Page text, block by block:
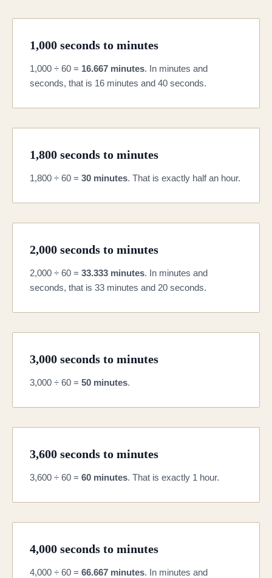
1,000 seconds to minutes
1,000 ÷ 60 = 16.667 minutes. In minutes and
seconds, that is 16 minutes and 40 seconds.
1,800 seconds to minutes
1,800 ÷ 60 = 30 minutes. That is exactly half an hour.
2,000 seconds to minutes
2,000 ÷ 60 = 33.333 minutes. In minutes and
seconds, that is 33 minutes and 20 seconds.
3,000 seconds to minutes
3,000 ÷ 60 = 50 minutes.
3,600 seconds to minutes
3,600 ÷ 60 = 60 minutes. That is exactly 1 hour.
4,000 seconds to minutes
4,000 ÷ 60 = 66.667 minutes. In minutes and